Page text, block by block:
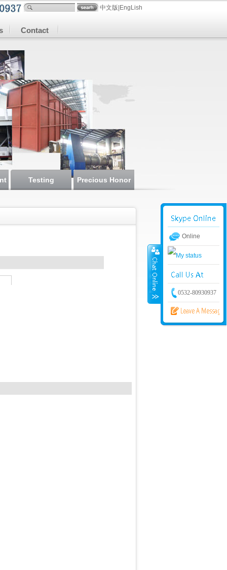
中文版 EngLish
Contact
Testing Precious Honor
Online
0532-80930937